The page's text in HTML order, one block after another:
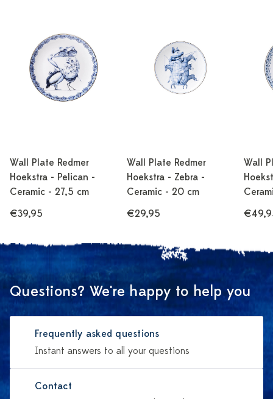
Wall Plate Redmer
Hoekstra - Pelican -
Ceramic - 27,5 cm
€39,95
Wall Plate Redmer
Hoekstra - Zebra -
Ceramic - 20 cm
€29,95
Wall
Questions? We're happy to help you
Frequently asked questions
Instant answers to all your questions
Contact